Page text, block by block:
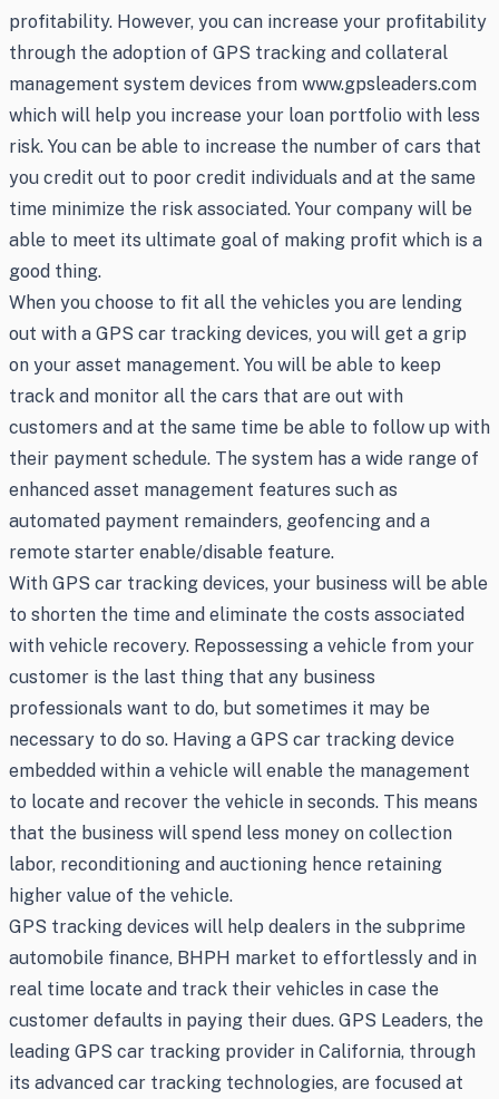
profitability. However, you can increase your profitability
through the adoption of GPS tracking and collateral
management system devices from www.gpsleaders.com
which will help you increase your loan portfolio with less
risk. You can be able to increase the number of cars that
you credit out to poor credit individuals and at the same
time minimize the risk associated. Your company will be
able to meet its ultimate goal of making profit which is a
good thing.
When you choose to fit all the vehicles you are lending
out with a GPS car tracking devices, you will get a grip
on your asset management. You will be able to keep
track and monitor all the cars that are out with
customers and at the same time be able to follow up with
their payment schedule. The system has a wide range of
enhanced asset management features such as
automated payment remainders, geofencing and a
remote starter enable/disable feature.
With GPS car tracking devices, your business will be able
to shorten the time and eliminate the costs associated
with vehicle recovery. Repossessing a vehicle from your
customer is the last thing that any business
professionals want to do, but sometimes it may be
necessary to do so. Having a GPS car tracking device
embedded within a vehicle will enable the management
to locate and recover the vehicle in seconds. This means
that the business will spend less money on collection
labor, reconditioning and auctioning hence retaining
higher value of the vehicle.
GPS tracking devices will help dealers in the subprime
automobile finance, BHPH market to effortlessly and in
real time locate and track their vehicles in case the
customer defaults in paying their dues. GPS Leaders, the
leading GPS car tracking provider in California, through
its advanced car tracking technologies, are focused at